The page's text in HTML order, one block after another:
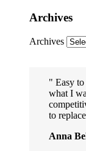
Archives
Archives
Easy
what I
to
Anna